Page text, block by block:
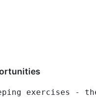
exercises -